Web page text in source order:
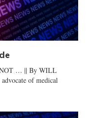
… || By WILL
of medical